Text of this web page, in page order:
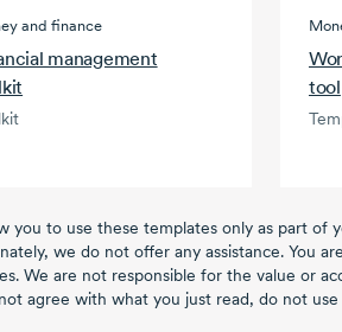
and finance
management
tool
you to use these templates only as part of
we do not offer any assistance. You
We are not responsible for the value or
agree with what you just read, do not